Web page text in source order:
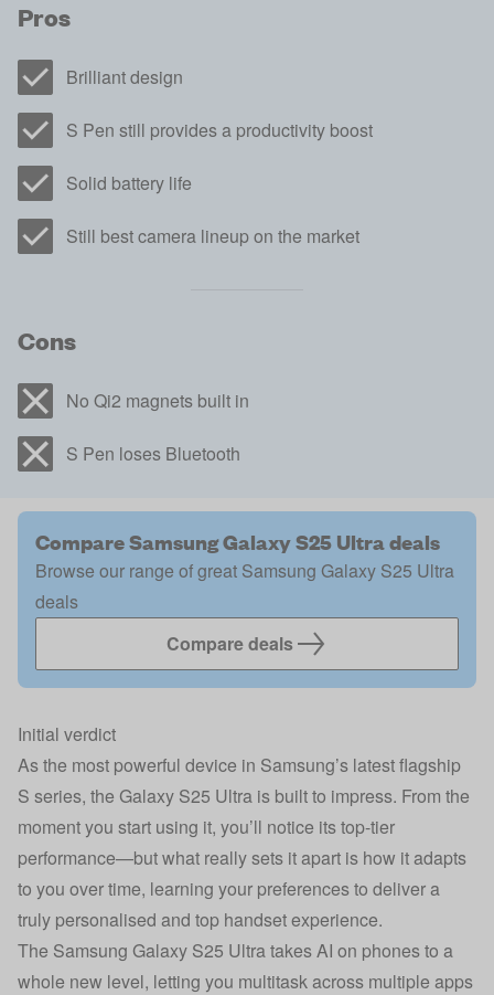
Pros
Brilliant design
S Pen still provides a productivity boost
Solid battery life
Still best camera lineup on the market
Cons
No Qi2 magnets built in
S Pen loses Bluetooth
Compare Samsung Galaxy S25 Ultra deals
Browse our range of great Samsung Galaxy S25 Ultra
deals
Compare deals
Initial verdict
As the most powerful device in Samsung’s latest flagship
S series, the Galaxy S25 Ultra is built to impress. From the
moment you start using it, you’ll notice its top-tier
performance—but what really sets it apart is how it adapts
to you over time, learning your preferences to deliver a
truly personalised and top handset experience.
The Samsung Galaxy S25 Ultra takes AI on phones to a
whole new level, letting you multitask across multiple apps